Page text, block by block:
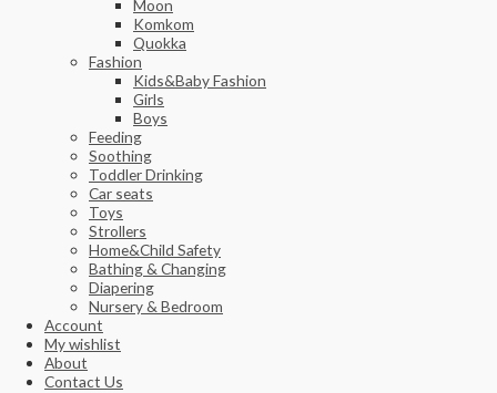
Moon
Komkom
Quokka
Fashion
Kids&Baby Fashion
Girls
Boys
Feeding
Soothing
Toddler Drinking
Car seats
Toys
Strollers
Home&Child Safety
Bathing & Changing
Diapering
Nursery & Bedroom
Account
My wishlist
About
Contact Us